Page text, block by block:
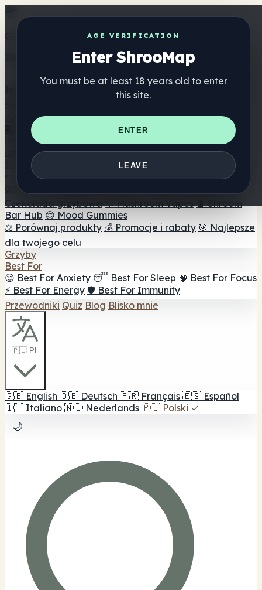
AGE VERIFICATION
Enter ShrooMap
You must be at least 18 years old to enter
this site.
ENTER
LEAVE
Get the ShrooMap app
Better than mobile web — one tap away
Katalog
🏢 Katalog marek
📍 Wyszukiwarka sklepów
internetowych
🛒 Sklepy
internetowe
Suplementy
🍬 Żelki grzybowe 💊 Kapsułki z grzybami 💧 Nalewki z
grzybów
Czekolada grzybowa 💨 Mushroom Vapes 🍫 Shroom
Bar Hub 😌 Mood Gummies
⚖️ Porównaj produkty 💰 Promocje i rabaty 🎯 Najlepsze
dla twojego celu
Grzyby
Best For
😌 Best For Anxiety 😴 Best For Sleep 🧠 Best For Focus
⚡ Best For Energy 🛡️ Best For Immunity
Przewodniki Quiz Blog Blisko mnie
🇵🇱 PL
🇬🇧 English 🇩🇪 Deutsch 🇫🇷 Français 🇪🇸 Español
🇮🇹 Italiano 🇳🇱 Nederlands 🇵🇱 Polski ✓
🌙